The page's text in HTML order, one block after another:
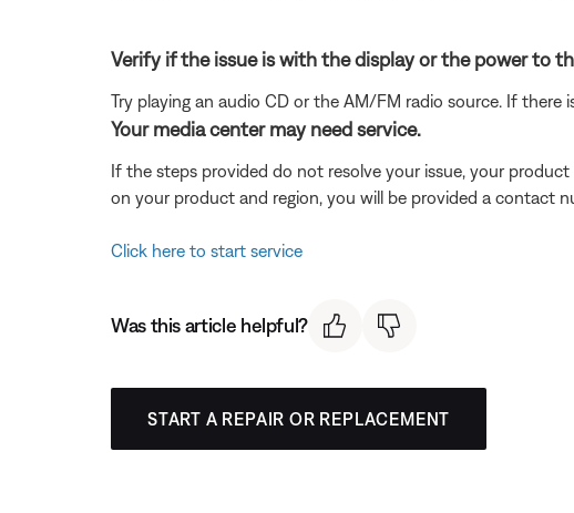
Verify if the issue is with the display or the power to
Try playing an audio CD or the AM/FM radio source. If there
Your media center may need service.
If the steps provided do not resolve your issue, your
on your product and region, you will be provided a contact
Click here to start service
Was this article helpful?
START A REPAIR OR REPLACEMENT